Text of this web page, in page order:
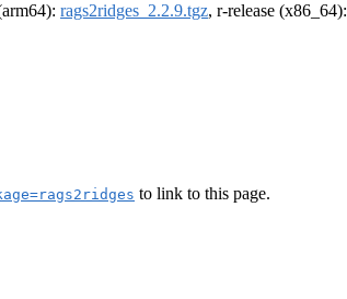
rags2ridges_2.2.9.tgz, r-release (x86_64):
to link to this page.